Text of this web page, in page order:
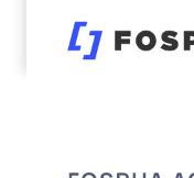
2w Zihan Lyu